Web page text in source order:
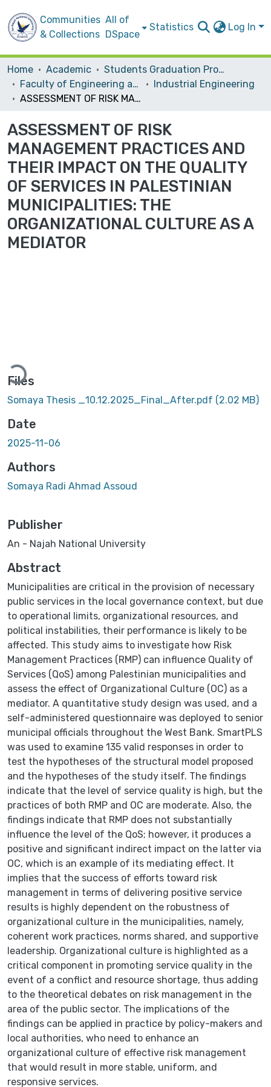
Communities
& Collections
All of
DSpace
Statistics Log In
Home Academic
Students Graduation Projects
Faculty of Engineering and Information Technology
Industrial Engineering
ASSESSMENT OF RISK MANAGEMENT PRACTICES AND THEIR IMPACT ON THE QUALITY OF SERVICES IN PALESTINIAN MUNICIPALITIES: THE ORGANIZATIONAL CULTURE AS A MEDIATOR
ASSESSMENT OF RISK
MANAGEMENT PRACTICES AND
THEIR IMPACT ON THE QUALITY
OF SERVICES IN PALESTINIAN
MUNICIPALITIES: THE
ORGANIZATIONAL CULTURE AS A
MEDIATOR
Loading...
Files
Somaya Thesis _10.12.2025_Final_After.pdf (2.02 MB)
Date
2025-11-06
Authors
Somaya Radi Ahmad Assoud
Publisher
An - Najah National University
Abstract
Municipalities are critical in the provision of necessary
public services in the local governance context, but due
to operational limits, organizational resources, and
political instabilities, their performance is likely to be
affected. This study aims to investigate how Risk
Management Practices (RMP) can influence Quality of
Services (QoS) among Palestinian municipalities and
assess the effect of Organizational Culture (OC) as a
mediator. A quantitative study design was used, and a
self-administered questionnaire was deployed to senior
municipal officials throughout the West Bank. SmartPLS
was used to examine 135 valid responses in order to
test the hypotheses of the structural model proposed
and the hypotheses of the study itself. The findings
indicate that the level of service quality is high, but the
practices of both RMP and OC are moderate. Also, the
findings indicate that RMP does not substantially
influence the level of the QoS; however, it produces a
positive and significant indirect impact on the latter via
OC, which is an example of its mediating effect. It
implies that the success of efforts toward risk
management in terms of delivering positive service
results is highly dependent on the robustness of
organizational culture in the municipalities, namely,
coherent work practices, norms shared, and supportive
leadership. Organizational culture is highlighted as a
critical component in promoting service quality in the
event of a conflict and resource shortage, thus adding
to the theoretical debates on risk management in the
area of the public sector. The implications of the
findings can be applied in practice by policy-makers and
local authorities, who need to enhance an
organizational culture of effective risk management
that would result in more stable, uniform, and
responsive services.